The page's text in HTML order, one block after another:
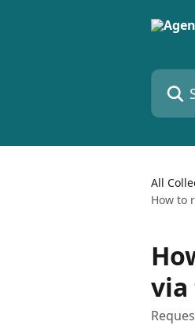
Search
All
How to
via